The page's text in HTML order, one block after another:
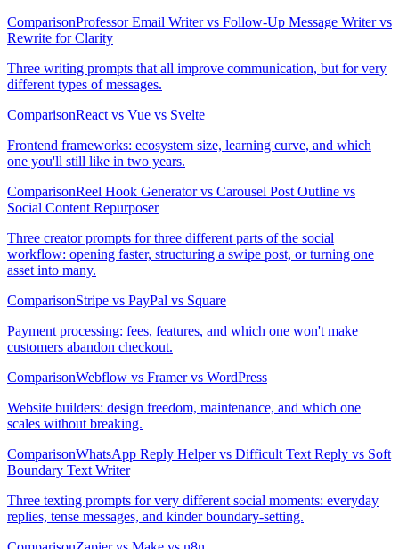
ComparisonProfessor Email Writer vs Follow-Up Message Writer vs
Rewrite for Clarity
Three writing prompts that all improve communication, but for very
different types of messages.
ComparisonReact vs Vue vs Svelte
Frontend frameworks: ecosystem size, learning curve, and which
one you'll still like in two years.
ComparisonReel Hook Generator vs Carousel Post Outline vs
Social Content Repurposer
Three creator prompts for three different parts of the social
workflow: opening faster, structuring a swipe post, or turning one
asset into many.
ComparisonStripe vs PayPal vs Square
Payment processing: fees, features, and which one won't make
customers abandon checkout.
ComparisonWebflow vs Framer vs WordPress
Website builders: design freedom, maintenance, and which one
scales without breaking.
ComparisonWhatsApp Reply Helper vs Difficult Text Reply vs Soft
Boundary Text Writer
Three texting prompts for very different social moments: everyday
replies, tense messages, and kinder boundary-setting.